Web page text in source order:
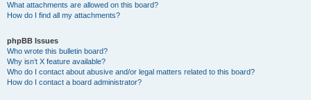
What attachments are allowed on this board?
How do I find all my attachments?
phpBB Issues
Who wrote this bulletin board?
Why isn’t X feature available?
Who do I contact about abusive and/or legal matters related to this board?
How do I contact a board administrator?